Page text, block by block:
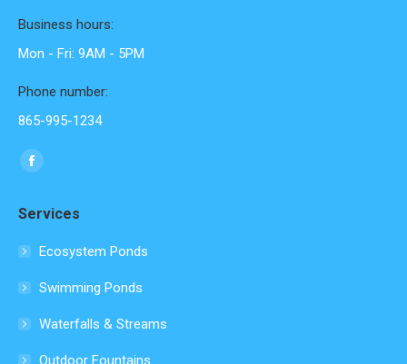
Business hours:
Mon - Fri: 9AM - 5PM
Phone number:
865-995-1234
Find us on:
Facebook
opens
in
window
Services
Ecosystem Ponds
Swimming Ponds
Waterfalls & Streams
Outdoor Fountains